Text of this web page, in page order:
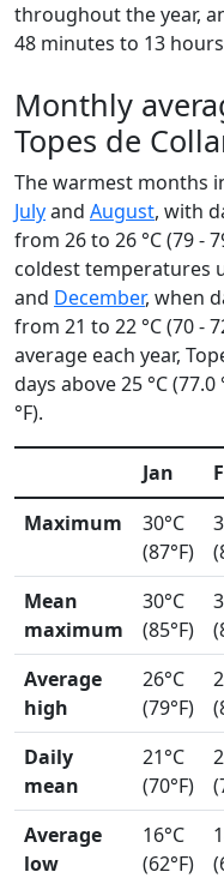
throughout the year,
48 minutes to 13
Monthly
Topes de
The warmest months
Julyand August, with
from 26 to 26 °C (79 -
coldest temperatures
and December, when
from 21 to 22 °C (70 -
average each year,
days above 25 °C
°F).
Jan
Maximum
30°C
(87°F)
Mean
maximum
30°C
(85°F)
Average
high
26°C
(79°F)
Daily
mean
21°C
(70°F)
Average
low
16°C
(62°F)